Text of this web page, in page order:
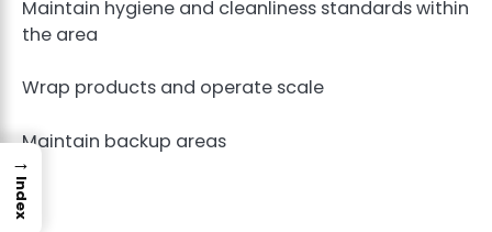
Maintain hygiene and cleanliness standards within
the area
Wrap products and operate scale
Maintain backup areas
→
Index